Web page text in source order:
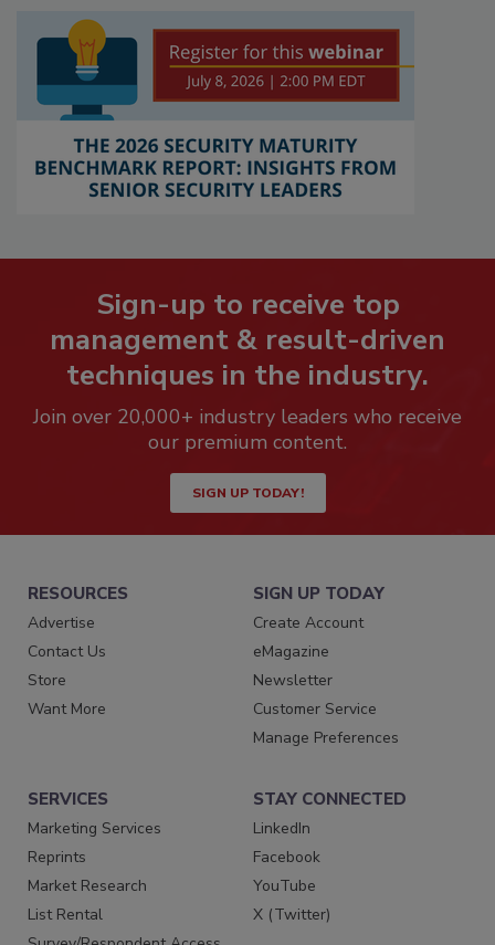
Sign-up to receive top
management & result-driven
techniques in the industry.
Join over 20,000+ industry leaders who receive
our premium content.
SIGN UP TODAY!
RESOURCES
Advertise
Contact Us
Store
Want More
SIGN UP TODAY
Create Account
eMagazine
Newsletter
Customer Service
Manage Preferences
SERVICES
Marketing Services
Reprints
Market Research
List Rental
STAY CONNECTED
LinkedIn
Facebook
YouTube
X (Twitter)